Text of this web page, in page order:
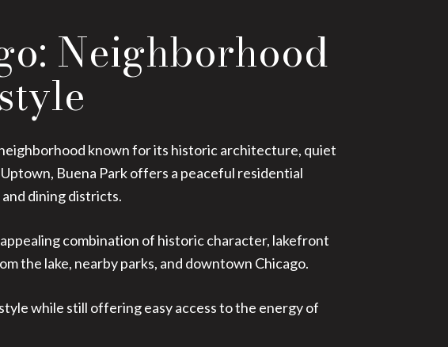
Neighborhood
known for its historic architecture, quiet
Buena Park offers a peaceful residential
dining districts.
combination of historic character, lakefront
the lake, nearby parks, and downtown Chicago.
while still offering easy access to the energy of